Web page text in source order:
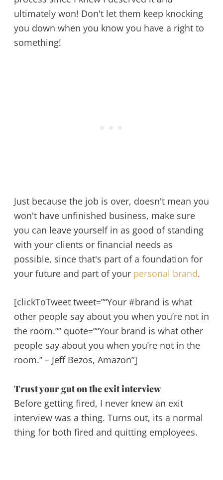
ultimately won! Don't let them keep knocking
you down when you know you have a right to
something!
Just because the job is over, doesn't mean you
won't have unfinished business, make sure
you can leave yourself in as good of standing
with your clients or financial needs as
possible, since that's part of a foundation for
your future and part of your personal brand.
[clickToTweet tweet=”“Your #brand is what
other people say about you when you’re not in
the room.”” quote=”“Your brand is what other
people say about you when you’re not in the
room.” – Jeff Bezos, Amazon”]
Trust your gut on the exit interview
Before getting fired, I never knew an exit
interview was a thing. Turns out, its a normal
thing for both fired and quitting employees.